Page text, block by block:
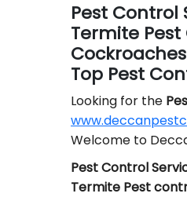
Pest Control
Termite
Top Pest
Looking for the
Welcome to
Pest Control
Termite Pest